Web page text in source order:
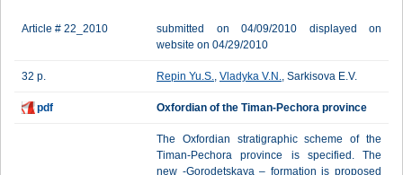
Article # 22_2010
submitted on 04/09/2010 displayed on
website on 04/29/2010
32 p. Repin Yu.S., Vladyka V.N., Sarkisova E.V.
pdf Oxfordian of the Timan-Pechora province
The Oxfordian stratigraphic scheme of the
Timan-Pechora province is specified. The
new -Gorodetskaya – formation is proposed